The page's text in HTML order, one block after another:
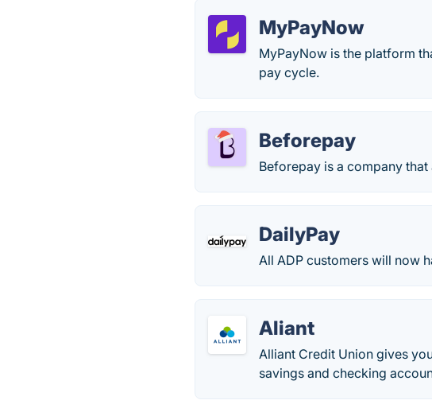
MyPayNow
MyPayNow is the platform
pay cycle.
Beforepay
Beforepay is a company
DailyPay
All ADP customers will now
Aliant
Alliant Credit Union gives
savings and checking